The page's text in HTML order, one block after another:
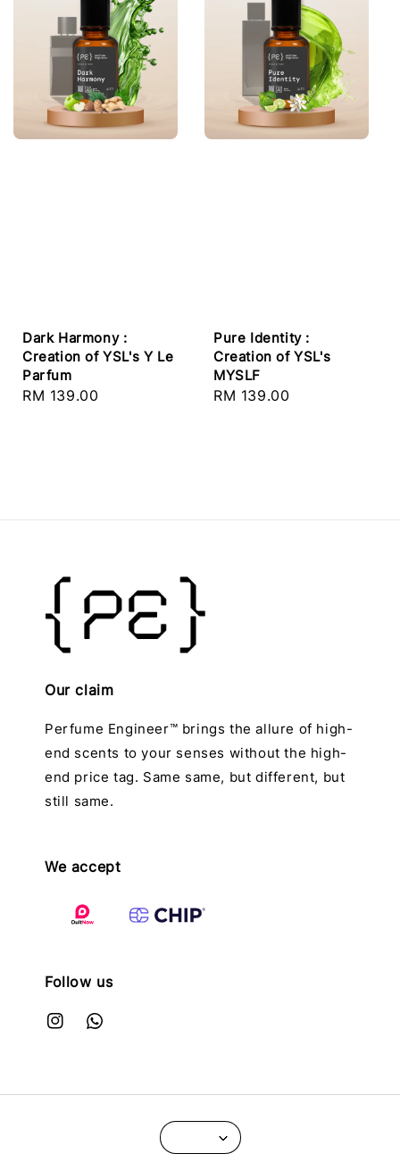
Dark Harmony :
Creation of YSL's Y Le
Parfum
Regular
RM 139.00
Pure Identity :
Creation of YSL's
MYSLF
Regular
RM 139.00
Our claim
Perfume Engineer™ brings the allure of high-
end scents to your senses without the high-
end price tag. Same same, but different, but
still same.
We accept
Follow us